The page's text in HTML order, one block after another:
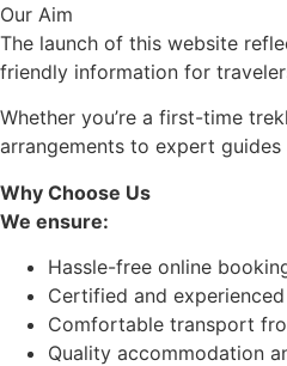
Our Aim
The launch of this website
friendly information for
Whether you’re a first-time
arrangements to expert
Why Choose Us
We ensure:
Hassle-free online
Certified and
Comfortable transport
Quality accommodation